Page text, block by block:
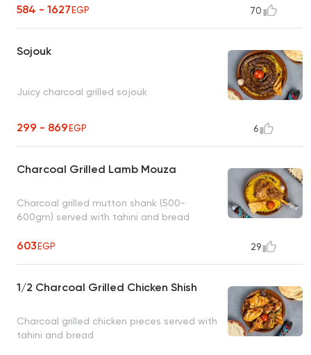
584 - 1627EGP 70
Sojouk
Juicy charcoal grilled sojouk
299 - 869EGP 6
Charcoal Grilled Lamb Mouza
Charcoal grilled mutton shank (500-
600gm) served with tahini and bread
603EGP 29
1/2 Charcoal Grilled Chicken Shish
Charcoal grilled chicken pieces served with
tahini and bread